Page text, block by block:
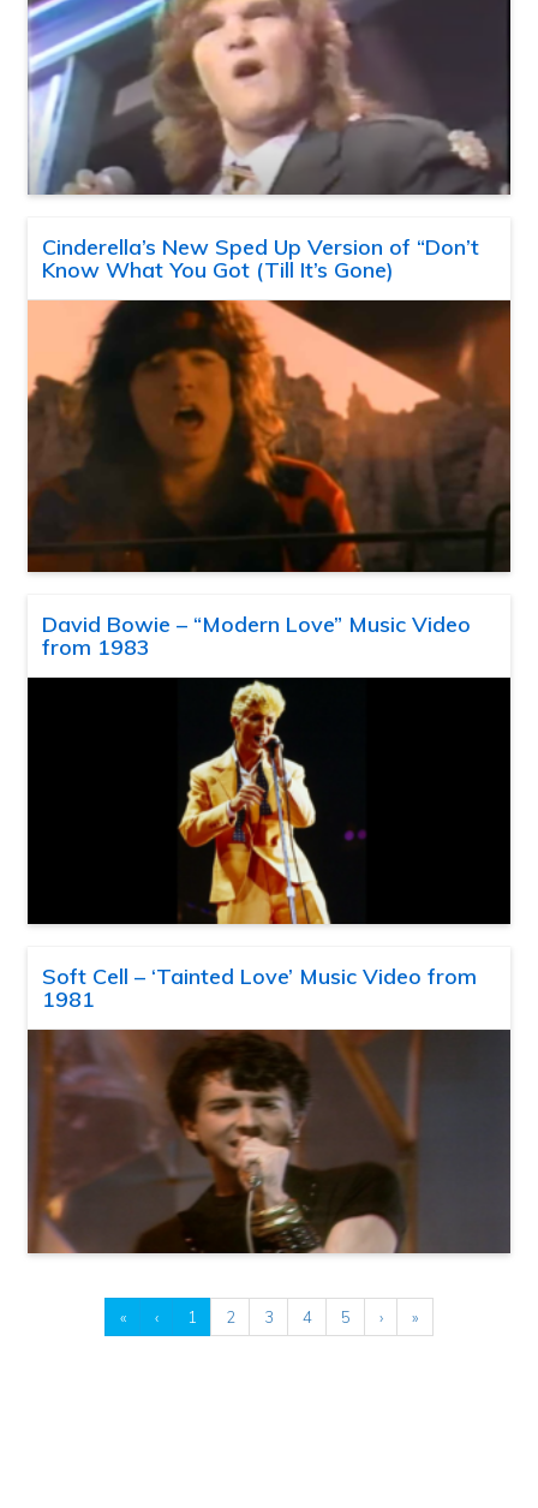
Cinderella’s New Sped Up Version of “Don’t
Know What You Got (Till It’s Gone)
David Bowie – “Modern Love” Music Video
from 1983
Soft Cell – ‘Tainted Love’ Music Video from
1981
« ‹ 1 2 3 4 5 › »